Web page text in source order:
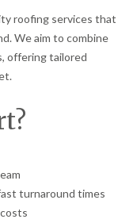
roofing services that
We aim to combine
offering tailored
turnaround times